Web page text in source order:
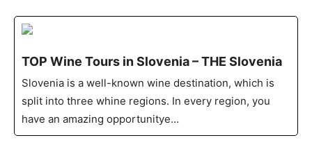
TOP Wine Tours in Slovenia – THE Slovenia
Slovenia is a well-known wine destination, which is
split into three whine regions. In every region, you
have an amazing opportunitye…